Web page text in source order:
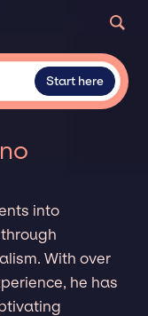
Start here
into
With over
he has